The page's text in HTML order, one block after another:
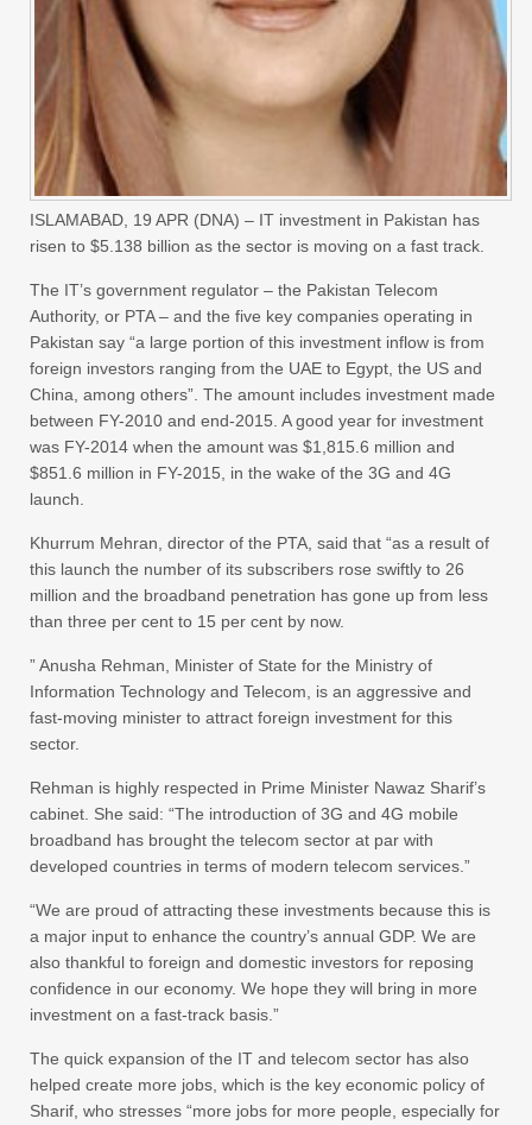
ISLAMABAD, 19 APR (DNA) – IT investment in Pakistan has
risen to $5.138 billion as the sector is moving on a fast track.
The IT’s government regulator – the Pakistan Telecom
Authority, or PTA – and the five key companies operating in
Pakistan say “a large portion of this investment inflow is from
foreign investors ranging from the UAE to Egypt, the US and
China, among others”. The amount includes investment made
between FY-2010 and end-2015. A good year for investment
was FY-2014 when the amount was $1,815.6 million and
$851.6 million in FY-2015, in the wake of the 3G and 4G
launch.
Khurrum Mehran, director of the PTA, said that “as a result of
this launch the number of its subscribers rose swiftly to 26
million and the broadband penetration has gone up from less
than three per cent to 15 per cent by now.
” Anusha Rehman, Minister of State for the Ministry of
Information Technology and Telecom, is an aggressive and
fast-moving minister to attract foreign investment for this
sector.
Rehman is highly respected in Prime Minister Nawaz Sharif’s
cabinet. She said: “The introduction of 3G and 4G mobile
broadband has brought the telecom sector at par with
developed countries in terms of modern telecom services.”
“We are proud of attracting these investments because this is
a major input to enhance the country’s annual GDP. We are
also thankful to foreign and domestic investors for reposing
confidence in our economy. We hope they will bring in more
investment on a fast-track basis.”
The quick expansion of the IT and telecom sector has also
helped create more jobs, which is the key economic policy of
Sharif, who stresses “more jobs for more people, especially for